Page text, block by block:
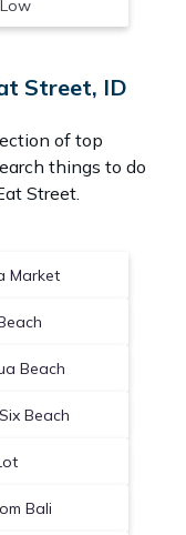
Street, ID
of top
things to do
Street.
Market
Beach
Beach
Bali